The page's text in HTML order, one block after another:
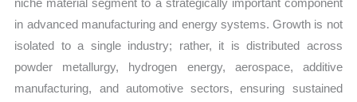
niche material segment to a strategically important component
in advanced manufacturing and energy systems. Growth is not
isolated to a single industry; rather, it is distributed across
powder metallurgy, hydrogen energy, aerospace, additive
manufacturing, and automotive sectors, ensuring sustained